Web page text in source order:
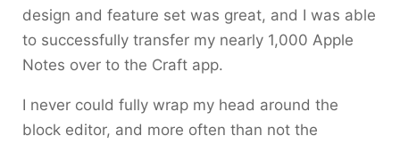
design and feature set was great, and I was able
to successfully transfer my nearly 1,000 Apple
Notes over to the Craft app.
I never could fully wrap my head around the
block editor, and more often than not the